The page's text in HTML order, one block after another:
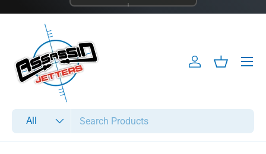
Search
Product type
All
Log inBasket
Menu